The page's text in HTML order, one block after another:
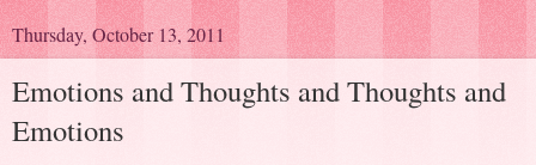
Thursday, October 13, 2011
Emotions and Thoughts and Thoughts and
Emotions